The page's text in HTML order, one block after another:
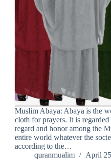
Muslim Abaya: Abaya is the
cloth for prayers. It is regarded
regard and honor among the
entire world whatever the
according to the…
quranmualim
April